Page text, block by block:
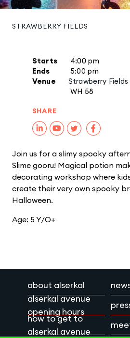
STRAWBERRY FIELDS
Starts
4:00 pm
Ends
5:00 pm
Venue
Strawberry Fields
WH 58
SHARE
Join us for a slimy spooky
Slime gooru! Magical potion
decorating workshop where
create their very own spooky
Halloween.
Age: 5 Y/O+
about alserkal
alserkal avenue
opening hours
how to get to
alserkal avenue